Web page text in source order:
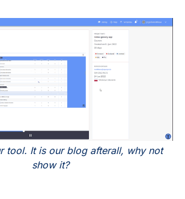
tool. It is our blog afterall, why not
show it?